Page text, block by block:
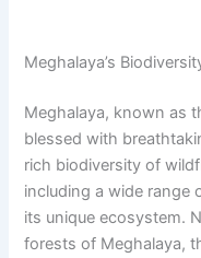
Meghalaya’s
Meghalaya, known as
blessed with
rich biodiversity of
including a wide range
its unique ecosystem.
forests of Meghalaya,